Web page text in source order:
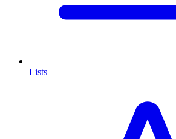
Lists